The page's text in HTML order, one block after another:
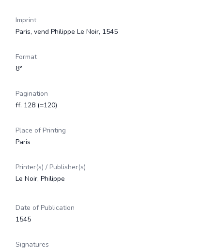
Imprint
Paris, vend Philippe Le Noir, 1545
Format
8°
Pagination
ff. 128 (=120)
Place of Printing
Paris
Printer(s) / Publisher(s)
Le Noir, Philippe
Date of Publication
1545
Signatures